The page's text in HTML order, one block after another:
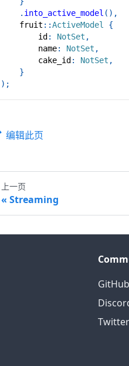
. into_active_model ( ) ,
fruit ::ActiveModel
{
        id
: NotSet ,
        name
: NotSet ,
        cake_id
: NotSet ,
}
) ;
编辑此页
上一页
Streaming
GitHub
Twitter